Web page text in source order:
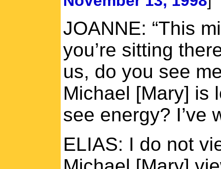
JOANNE: “This
you’re sitting
us, do you see
Michael [Mary] is
see energy? I’ve
ELIAS: I do not